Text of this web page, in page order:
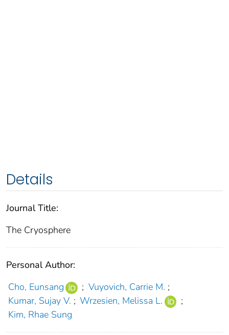
Details
Journal Title:
The Cryosphere
Personal Author:
Cho, Eunsang
; Vuyovich, Carrie M. ;
Kumar, Sujay V. ; Wrzesien, Melissa L.
;
Kim, Rhae Sung